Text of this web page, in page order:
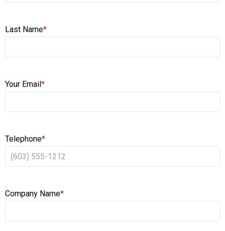
Last Name*
Your Email*
Telephone*
Company Name*